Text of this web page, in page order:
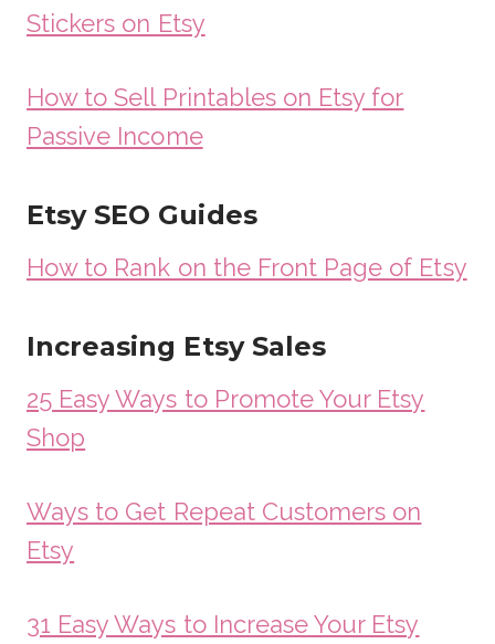
Stickers on Etsy
How to Sell Printables on Etsy for
Passive Income
Etsy SEO Guides
How to Rank on the Front Page of Etsy
Increasing Etsy Sales
25 Easy Ways to Promote Your Etsy
Shop
Ways to Get Repeat Customers on
Etsy
31 Easy Ways to Increase Your Etsy